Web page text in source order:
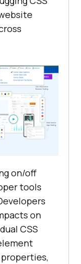
on/off
tools
on
CSS
properties,